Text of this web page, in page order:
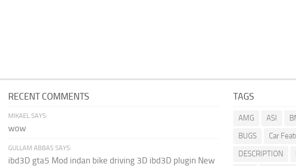
RECENT COMMENTS
MIKAEL SAYS:
wow
GULLAM ABBAS SAYS:
ibd3D gta5 Mod indan bike driving 3D ibd3D plugin New
TAGS
AMG ASI
BUGS
Car
DESCRIPTION